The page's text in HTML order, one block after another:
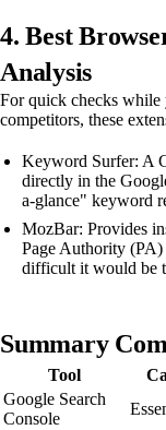
4. Best
Analysis
For quick checks
competitors, these
Keyword Surfer: A
directly in the
a-glance" keyword
MozBar: Provides
Page Authority
difficult it would be
Summary
Tool
Google Search
Console